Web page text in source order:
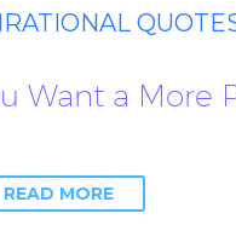
Want a More
READ MORE